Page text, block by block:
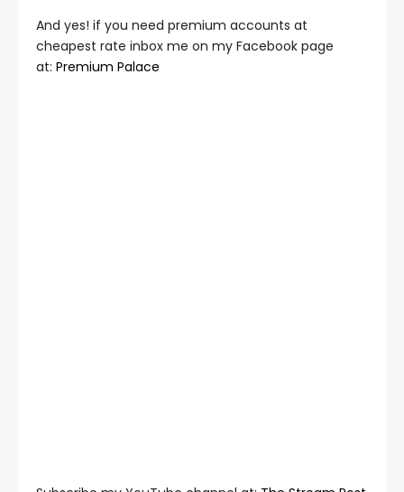
And yes! if you need premium accounts at
cheapest rate inbox me on my Facebook page
at: Premium Palace